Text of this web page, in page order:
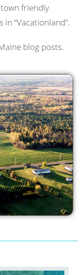
friendly
“Vacationland”.
blog posts.